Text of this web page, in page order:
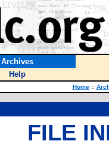
Archives
Help
Home ::
FILE